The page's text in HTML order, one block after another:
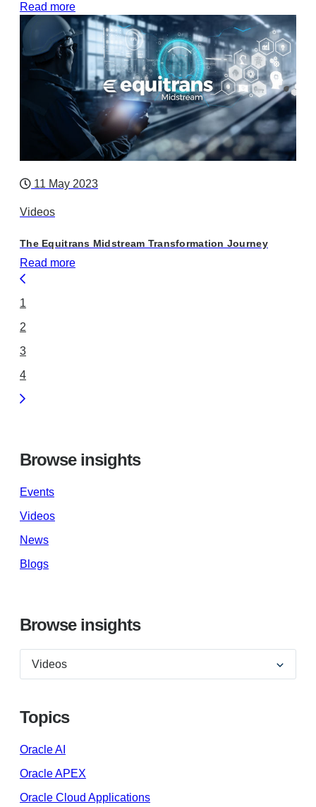
Read more
11 May 2023
Videos
The Equitrans Midstream Transformation Journey
Read more
1
2
3
4
Browse insights
Events
Videos
News
Blogs
Browse insights
Topics
Oracle AI
Oracle APEX
Oracle Cloud Applications